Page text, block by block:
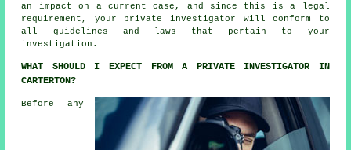
an impact on a current case, and since this is a legal
requirement, your private investigator will conform to
all guidelines and laws that pertain to your
investigation.
WHAT SHOULD I EXPECT FROM A PRIVATE INVESTIGATOR IN
CARTERTON?
Before any